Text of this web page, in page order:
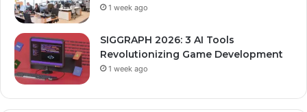
1 week ago
SIGGRAPH 2026: 3 AI Tools
Revolutionizing Game Development
1 week ago